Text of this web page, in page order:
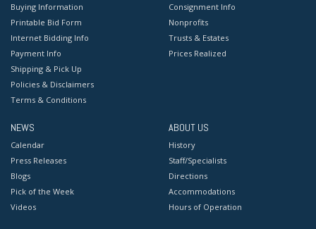
Buying Information
Printable Bid Form
Internet Bidding Info
Payment Info
Shipping & Pick Up
Policies & Disclaimers
Terms & Conditions
Consignment Info
Nonprofits
Trusts & Estates
Prices Realized
NEWS
Calendar
Press Releases
Blogs
Pick of the Week
Videos
ABOUT US
History
Staff/Specialists
Directions
Accommodations
Hours of Operation